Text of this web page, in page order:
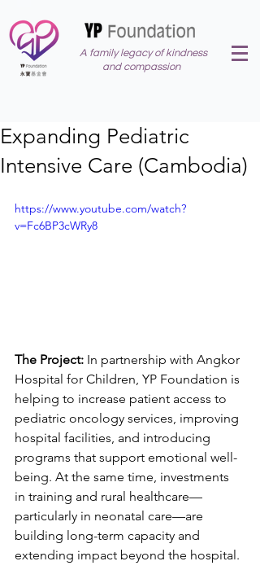
A family legacy of kindness
and compassion
Expanding Pediatric
Intensive Care (Cambodia)
https://www.youtube.com/watch?
v=Fc6BP3cWRy8
The Project: In partnership with Angkor
Hospital for Children, YP Foundation is
helping to increase patient access to
pediatric oncology services, improving
hospital facilities, and introducing
programs that support emotional well-
being. At the same time, investments
in training and rural healthcare—
particularly in neonatal care—are
building long-term capacity and
extending impact beyond the hospital.